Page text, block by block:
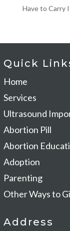
Have to Carry
Quick
Home
Services
Ultrasound
Abortion Pill
Abortion
Adoption
Parenting
Other Ways to
Address